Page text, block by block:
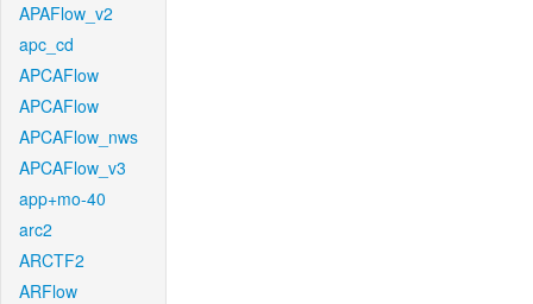
APAFlow_v2
apc_cd
APCAFlow
APCAFlow
APCAFlow_nws
APCAFlow_v3
app+mo-40
arc2
ARCTF2
ARFlow